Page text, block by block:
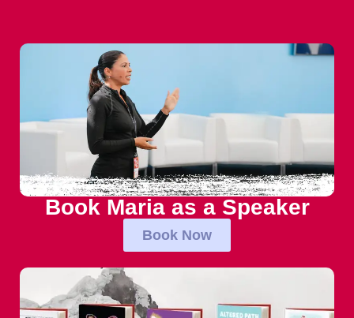
Book Maria as a Speaker
Book Now